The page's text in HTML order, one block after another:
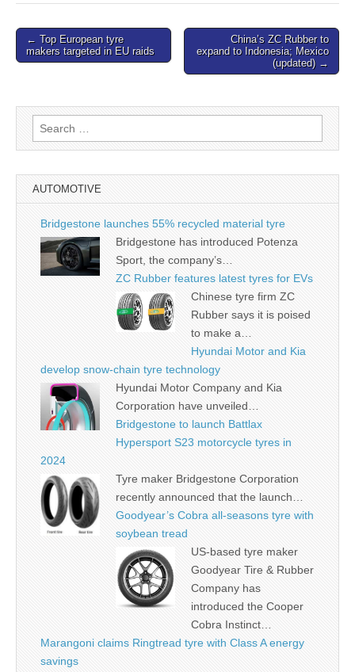
Post
navigation
← Top European tyre
makers targeted in EU raids
China’s ZC Rubber to
expand to Indonesia; Mexico
(updated) →
Search
for:
AUTOMOTIVE
Bridgestone launches 55% recycled material tyre
Bridgestone has introduced Potenza
Sport, the company’s…
ZC Rubber features latest tyres for EVs
Chinese tyre firm ZC
Rubber says it is poised
to make a…
Hyundai Motor and Kia
develop snow-chain tyre technology
Hyundai Motor Company and Kia
Corporation have unveiled…
Bridgestone to launch Battlax
Hypersport S23 motorcycle tyres in
2024
Tyre maker Bridgestone Corporation
recently announced that the launch…
Goodyear’s Cobra all-seasons tyre with
soybean tread
US-based tyre maker
Goodyear Tire & Rubber
Company has
introduced the Cooper
Cobra Instinct…
Marangoni claims Ringtread tyre with Class A energy
savings